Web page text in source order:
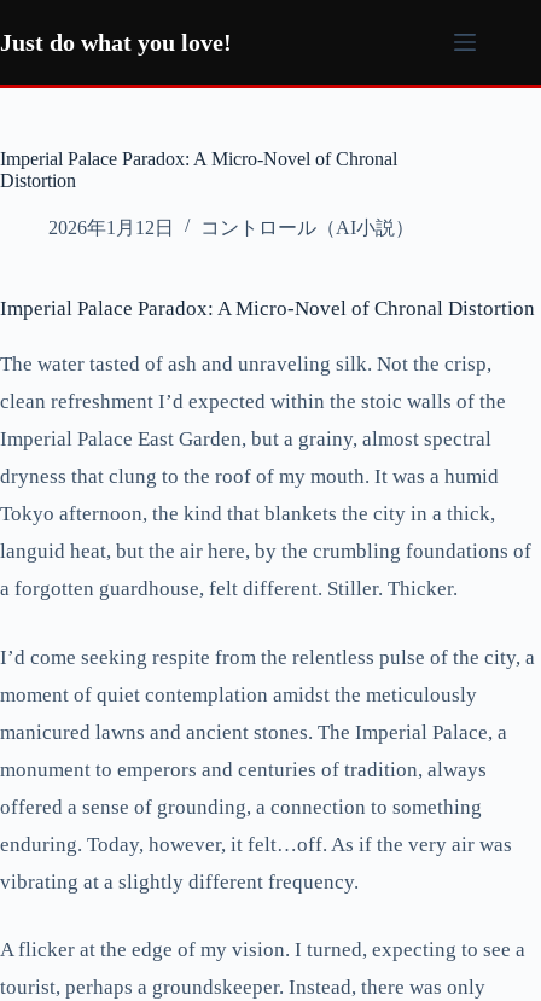
ン
ン
ス
キ
Just do what you love!
Imperial Palace Paradox: A Micro-Novel of Chronal
Distortion
2026年1月12日 コントロール（AI小説）
Imperial Palace Paradox: A Micro-Novel of Chronal Distortion
The water tasted of ash and unraveling silk. Not the crisp,
clean refreshment I’d expected within the stoic walls of the
Imperial Palace East Garden, but a grainy, almost spectral
dryness that clung to the roof of my mouth. It was a humid
Tokyo afternoon, the kind that blankets the city in a thick,
languid heat, but the air here, by the crumbling foundations of
a forgotten guardhouse, felt different. Stiller. Thicker.
I’d come seeking respite from the relentless pulse of the city, a
moment of quiet contemplation amidst the meticulously
manicured lawns and ancient stones. The Imperial Palace, a
monument to emperors and centuries of tradition, always
offered a sense of grounding, a connection to something
enduring. Today, however, it felt…off. As if the very air was
vibrating at a slightly different frequency.
A flicker at the edge of my vision. I turned, expecting to see a
tourist, perhaps a groundskeeper. Instead, there was only